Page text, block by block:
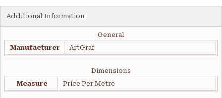
Additional Information
General
Manufacturer
ArtGraf
Dimensions
Measure
Price Per Metre